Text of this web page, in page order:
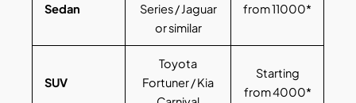
Sedan
Series / Jaguar
or similar
from 11000*
SUV
Toyota
Fortuner / Kia
Starting
from 4000*